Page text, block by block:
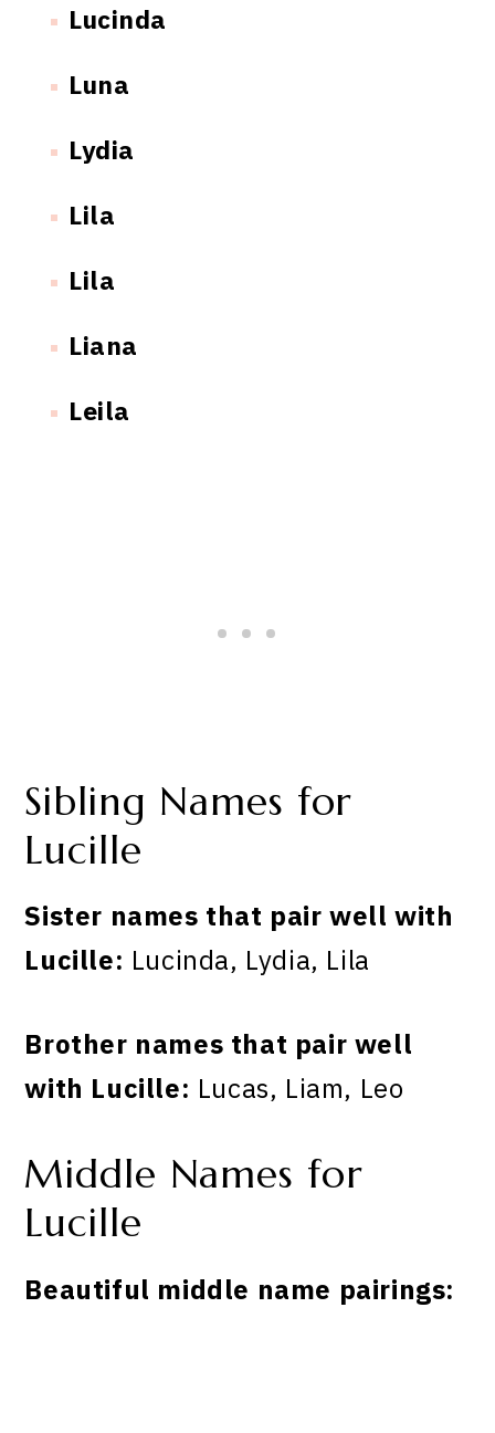
Lucinda
Luna
Lydia
Lila
Lila
Liana
Leila
Sibling Names for
Lucille
Sister names that pair well with
Lucille: Lucinda, Lydia, Lila
Brother names that pair well
with Lucille: Lucas, Liam, Leo
Middle Names for
Lucille
Beautiful middle name pairings: